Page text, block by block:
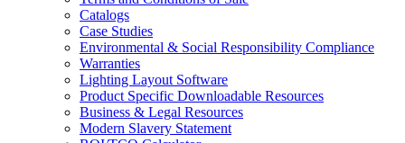
Catalogs
Case Studies
Environmental & Social Responsibility Compliance
Warranties
Lighting Layout Software
Product Specific Downloadable Resources
Business & Legal Resources
Modern Slavery Statement